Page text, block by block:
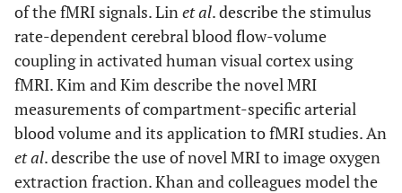
of the fMRI signals. Linet al. describe the stimulus
rate-dependent cerebral blood flow-volume
coupling in activated human visual cortex using
fMRI. Kim and Kim describe the novel MRI
measurements of compartment-specific arterial
blood volume and its application to fMRI studies. An
et al. describe the use of novel MRI to image oxygen
extraction fraction. Khan and colleagues model the